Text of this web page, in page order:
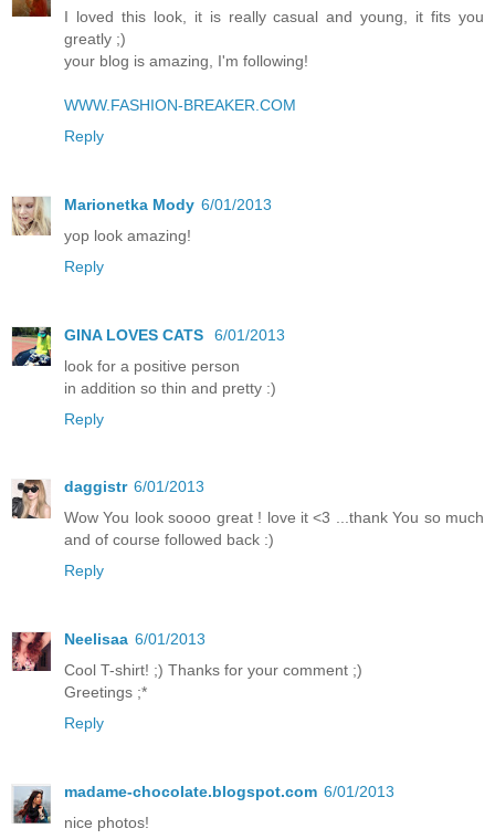
I loved this look, it is really casual and young, it fits you
greatly ;)
your blog is amazing, I'm following!
WWW.FASHION-BREAKER.COM
Reply
Marionetka Mody 6/01/2013
yop look amazing!
Reply
GINA LOVES CATS
6/01/2013
look for a positive person
in addition so thin and pretty :)
Reply
daggistr 6/01/2013
Wow You look soooo great ! love it <3 ...thank You so much
and of course followed back :)
Reply
Neelisaa 6/01/2013
Cool T-shirt! ;) Thanks for your comment ;)
Greetings ;*
Reply
madame-chocolate.blogspot.com 6/01/2013
nice photos!